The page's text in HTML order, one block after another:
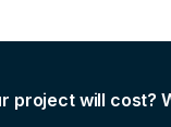
project will cost?